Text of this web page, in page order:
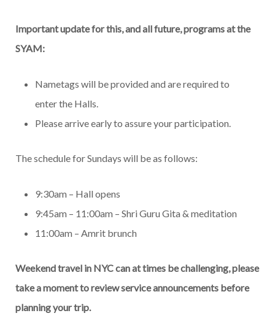
Important update for this, and all future, programs at the
SYAM:
Nametags will be provided and are required to
enter the Halls.
Please arrive early to assure your participation.
The schedule for Sundays will be as follows:
9:30am – Hall opens
9:45am – 11:00am – Shri Guru Gita & meditation
11:00am – Amrit brunch
Weekend travel in NYC can at times be challenging, please
take a moment to review service announcements before
planning your trip.